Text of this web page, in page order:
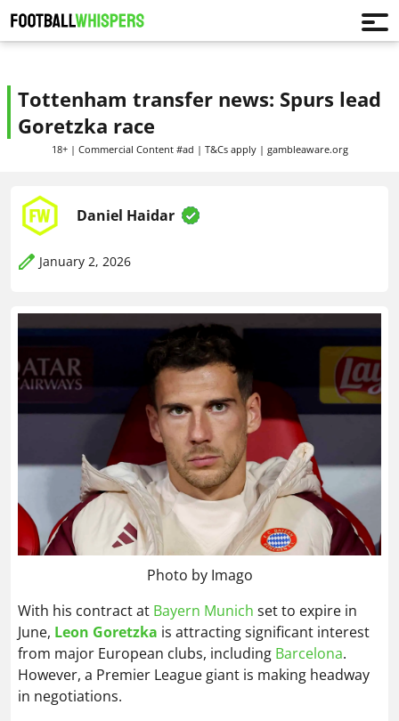
Tottenham transfer news: Spurs lead
Goretzka race
18+ | Commercial Content #ad | T&Cs apply | gambleaware.org
Daniel Haidar
January 2, 2026
Photo by Imago
With his contract at Bayern Munich set to expire in
June, Leon Goretzka is attracting significant interest
from major European clubs, including Barcelona.
However, a Premier League giant is making headway
in negotiations.